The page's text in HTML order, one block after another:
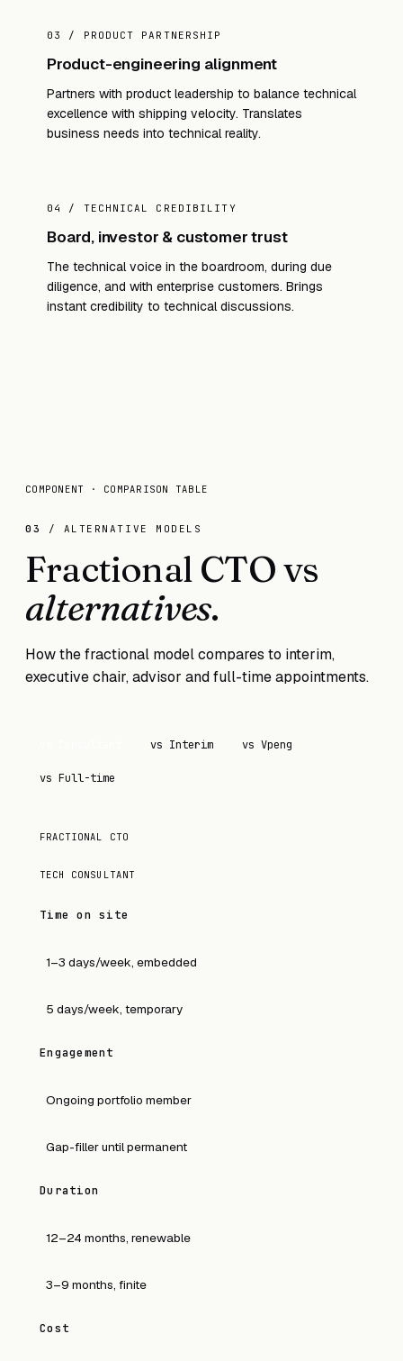
03 / PRODUCT PARTNERSHIP
Product-engineering alignment
Partners with product leadership to balance technical
excellence with shipping velocity. Translates
business needs into technical reality.
04 / TECHNICAL CREDIBILITY
Board, investor & customer trust
The technical voice in the boardroom, during due
diligence, and with enterprise customers. Brings
instant credibility to technical discussions.
COMPONENT · COMPARISON TABLE
03 / ALTERNATIVE MODELS
Fractional CTO vs
alternatives.
How the fractional model compares to interim,
executive chair, advisor and full-time appointments.
vs Interim vs Vpeng
vs Full-time
FRACTIONAL CTO
TECH CONSULTANT
Time on site
1–3 days/week, embedded
5 days/week, temporary
Engagement
Ongoing portfolio member
Gap-filler until permanent
Duration
12–24 months, renewable
3–9 months, finite
Cost